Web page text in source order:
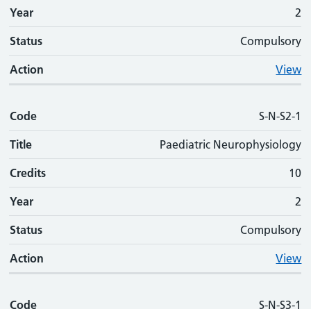
Year 2
Status Compulsory
Action View
Code S-N-S2-1
Title Paediatric Neurophysiology
Credits 10
Year 2
Status Compulsory
Action View
Code S-N-S3-1